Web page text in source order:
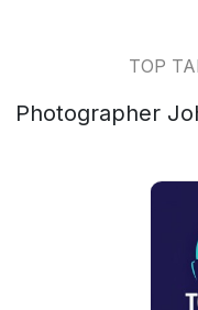
TOP
Photographer